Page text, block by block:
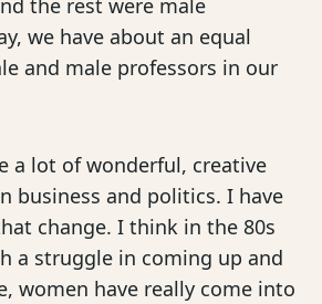
we have about an equal
and male professors in our
a lot of wonderful, creative
business and politics. I have
change. I think in the 80s
a struggle in coming up and
women have really come into